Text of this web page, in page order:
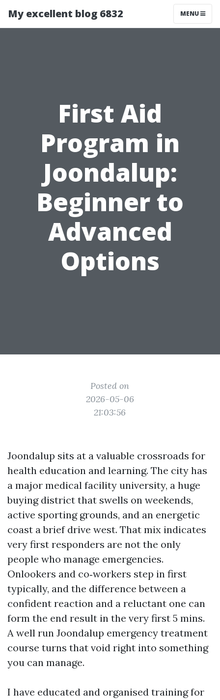
My excellent blog 6832 MENU
First Aid
Program in
Joondalup:
Beginner to
Advanced
Options
Posted on
2026-05-06
21:03:56
Joondalup sits at a valuable crossroads for
health education and learning. The city has
a major medical facility university, a huge
buying district that swells on weekends,
active sporting grounds, and an energetic
coast a brief drive west. That mix indicates
very first responders are not the only
people who manage emergencies.
Onlookers and co‑workers step in first
typically, and the difference between a
confident reaction and a reluctant one can
form the end result in the very first 5 mins.
A well run Joondalup emergency treatment
course turns that void right into something
you can manage.
I have educated and organised training for